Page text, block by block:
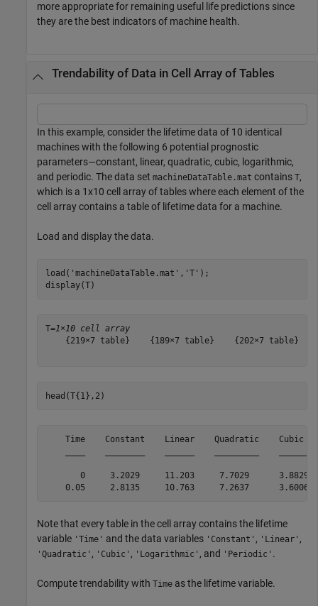
more appropriate for remaining useful life predictions since
they are the best indicators of machine health.
Trendability of Data in Cell Array of Tables
In this example, consider the lifetime data of 10 identical
machines with the following 6 potential prognostic
parameters—constant, linear, quadratic, cubic, logarithmic,
and periodic. The data set machineDataTable.mat contains T,
which is a 1x10 cell array of tables where each element of the
cell array contains a table of lifetime data for a machine.
Load and display the data.
load( 'machineDataTable.mat' , 'T' );
display(T)
T=1×10 cell array
{219×7 table}    {189×7 table}    {202×7 table}
head(T{1},2)
Time    Constant    Linear    Quadratic    Cubic
0     3.2029     11.203     7.7029      3.8829
Note that every table in the cell array contains the lifetime
variable 'Time' and the data variables 'Constant' , 'Linear' ,
'Quadratic' , 'Cubic' , 'Logarithmic' , and 'Periodic' .
Compute trendability with Time as the lifetime variable.